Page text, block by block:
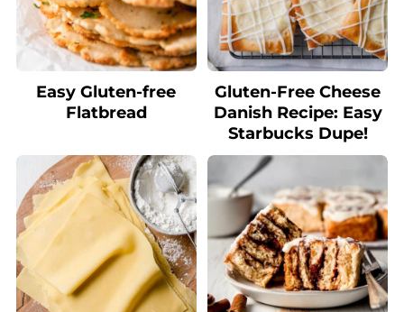
Easy Gluten-free
Flatbread
Gluten-Free Cheese
Danish Recipe: Easy
Starbucks Dupe!